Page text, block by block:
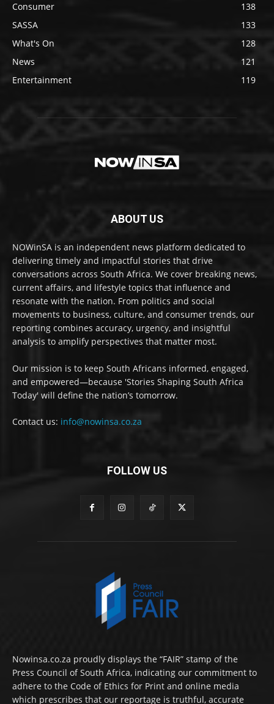
Consumer
138
SASSA
133
What's On
128
News
121
Entertainment
119
ABOUT US
NOWinSA is an independent news platform dedicated to
delivering timely and impactful stories that drive
conversations across South Africa. We cover breaking news,
current affairs, and lifestyle topics that influence and
resonate with the nation. From politics and social
movements to business, culture, and consumer trends, our
reporting combines accuracy, urgency, and insightful
analysis to amplify perspectives that matter most.
Our mission is to keep South Africans informed, engaged,
and empowered—because 'Stories Shaping South Africa
Today' will define the nation’s tomorrow.
Contact us: info@nowinsa.co.za
FOLLOW US
Nowinsa.co.za proudly displays the “FAIR” stamp of the
Press Council of South Africa, indicating our commitment to
adhere to the Code of Ethics for Print and online media
which prescribes that our reportage is truthful, accurate